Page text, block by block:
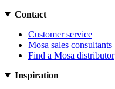
Contact
Customer service
Mosa sales consultants
Find a Mosa distributor
Inspiration